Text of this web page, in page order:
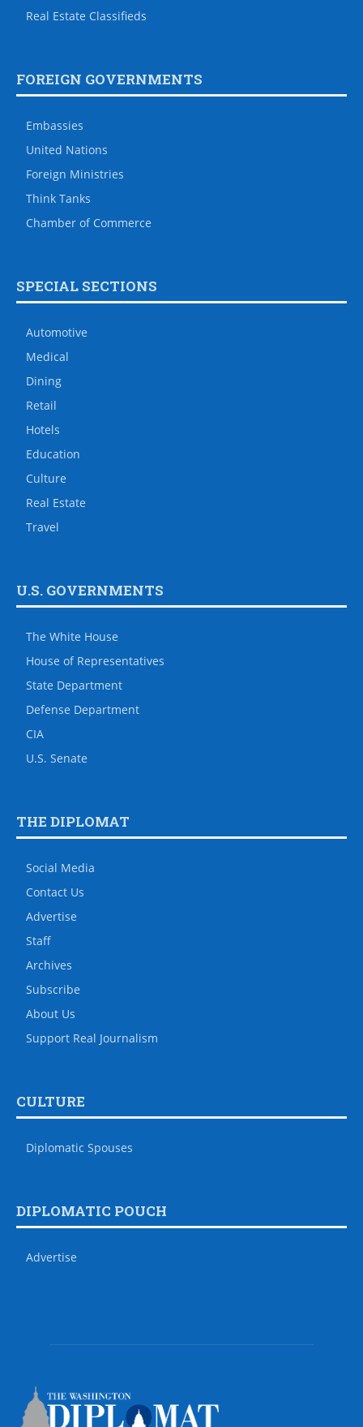
Real Estate Classifieds
FOREIGN GOVERNMENTS
Embassies
United Nations
Foreign Ministries
Think Tanks
Chamber of Commerce
SPECIAL SECTIONS
Automotive
Medical
Dining
Retail
Hotels
Education
Culture
Real Estate
Travel
U.S. GOVERNMENTS
The White House
House of Representatives
State Department
Defense Department
CIA
U.S. Senate
THE DIPLOMAT
Social Media
Contact Us
Advertise
Staff
Archives
Subscribe
About Us
Support Real Journalism
CULTURE
Diplomatic Spouses
DIPLOMATIC POUCH
Advertise